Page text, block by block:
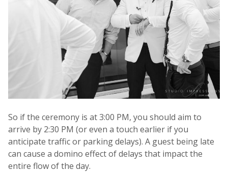
So if the ceremony is at 3:00 PM, you should aim to
arrive by 2:30 PM (or even a touch earlier if you
anticipate traffic or parking delays). A guest being late
can cause a domino effect of delays that impact the
entire flow of the day.